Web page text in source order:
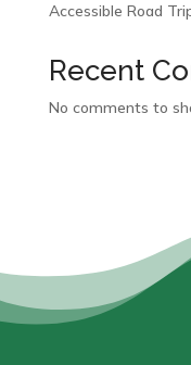
Accessible Road
Recent
No comments to